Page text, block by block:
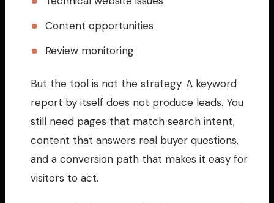
Content opportunities
Review monitoring
But the tool is not the strategy. A keyword
report by itself does not produce leads. You
still need pages that match search intent,
content that answers real buyer questions,
and a conversion path that makes it easy for
visitors to act.